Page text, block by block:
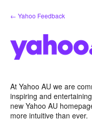
Skip
to
← Yahoo Feedback
At Yahoo AU we are
inspiring and
new Yahoo AU
more intuitive than ever.